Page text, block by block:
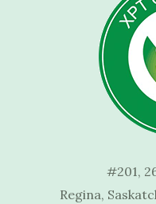
#201,
Regina,